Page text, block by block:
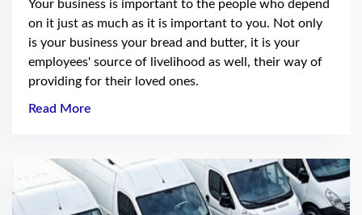
Your business is important to the people who depend
on it just as much as it is important to you. Not only
is your business your bread and butter, it is your
employees' source of livelihood as well, their way of
providing for their loved ones.
Read More